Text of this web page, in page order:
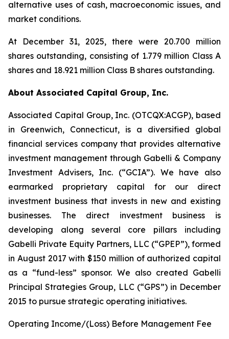
alternative uses of cash, macroeconomic issues, and
market conditions.
At December 31, 2025, there were 20.700 million
shares outstanding, consisting of 1.779 million Class A
shares and 18.921 million Class B shares outstanding.
About Associated Capital Group, Inc.
Associated Capital Group, Inc. (OTCQX:ACGP), based
in Greenwich, Connecticut, is a diversified global
financial services company that provides alternative
investment management through Gabelli & Company
Investment Advisers, Inc. (“GCIA”). We have also
earmarked proprietary capital for our direct
investment business that invests in new and existing
businesses. The direct investment business is
developing along several core pillars including
Gabelli Private Equity Partners, LLC (“GPEP”), formed
in August 2017 with $150 million of authorized capital
as a “fund-less” sponsor. We also created Gabelli
Principal Strategies Group, LLC (“GPS”) in December
2015 to pursue strategic operating initiatives.
Operating Income/(Loss) Before Management Fee